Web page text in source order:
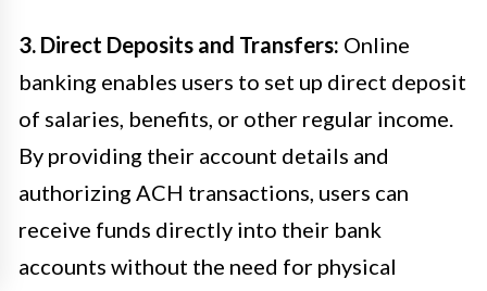
3. Direct Deposits and Transfers: Online
banking enables users to set up direct deposit
of salaries, benefits, or other regular income.
By providing their account details and
authorizing ACH transactions, users can
receive funds directly into their bank
accounts without the need for physical